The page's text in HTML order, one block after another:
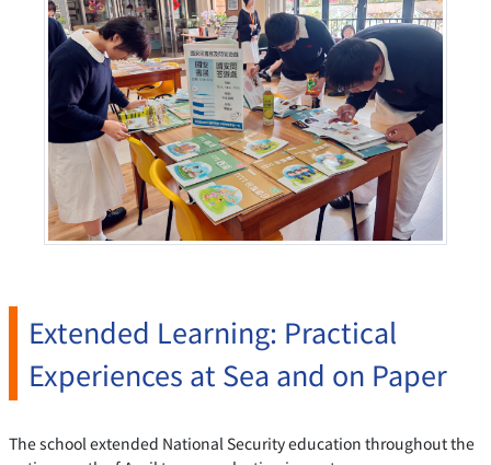
Extended Learning: Practical
Experiences at Sea and on Paper
The school extended National Security education throughout the